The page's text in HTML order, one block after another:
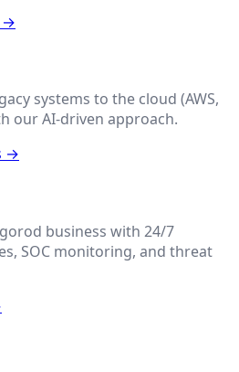
→
systems to the cloud (AWS,
our AI-driven approach.
→
business with 24/7
SOC monitoring, and threat